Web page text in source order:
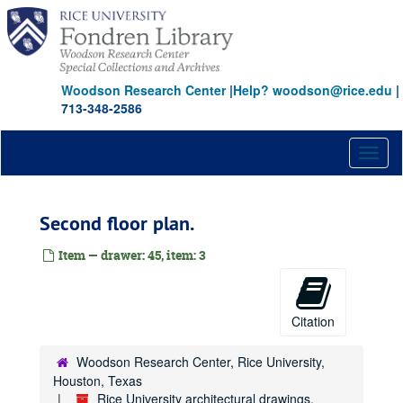
Skip
main
content
Woodson Research Center|Help? woodson@rice.edu |
713-348-2586
Second floor plan.
Item — drawer: 45, item: 3
Citation
Woodson Research Center, Rice University,
Houston, Texas
Rice University architectural drawings,